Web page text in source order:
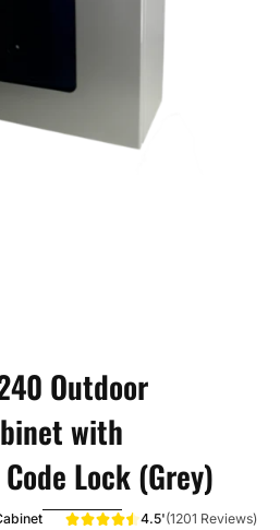
Outdoor
with
Lock (Grey)
4.5'(1201 Reviews)